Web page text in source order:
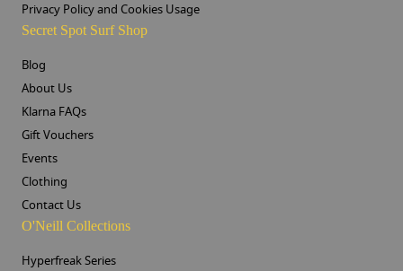
Privacy Policy and Cookies Usage
Secret Spot Surf Shop
Blog
About Us
Klarna FAQs
Gift Vouchers
Events
Clothing
Contact Us
O'Neill Collections
Hyperfreak Series